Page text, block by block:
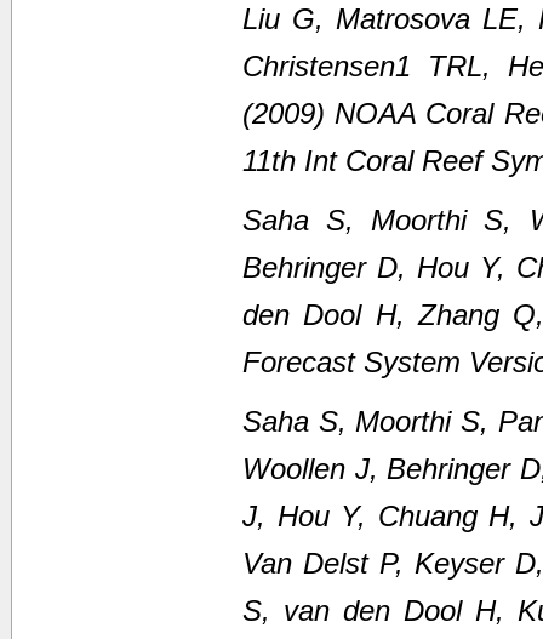
Liu G, Matrosova LE,
Christensen1 TRL,
(2009) NOAA Coral
11th Int Coral Reef
Saha S, Moorthi S,
Behringer D, Hou Y,
den Dool H, Zhang
Forecast System
Saha S, Moorthi S,
Woollen J, Behringer
J, Hou Y, Chuang H,
Van Delst P, Keyser
S, van den Dool H,